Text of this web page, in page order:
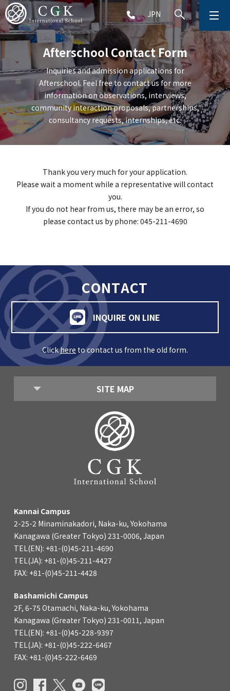
JPN
ABOUT
SCHOOL LIFE
PRESCHOOL (Age 2-5)
ELEMENTARY SCHOOL (Grade 1-5)
HIGH SCHOOL (Grade 10-12)
AFTERSCHOOL (Grade 1-9)
COMMUNITY
CONTACT
School News
Employment
Kannai Campus
TEL(JA): +81-(0)45-211-4427
Bashamichi Campus
TEL(JA): +81-(0)45-222-6467
Afterschool Contact Form
Inquiries and admission applications for
Afterschool. Feel free to contact us for more
information on observations, interviews,
community interaction proposals, partnerships,
consultancy requests, internships, etc.
Thank you very much for your application.
Please wait a moment while a representative will contact
you.
If you do not hear from us, there may be an error, so
please contact us by phone: 045-211-4690
CONTACT
INQUIRE ON LINE
Clickhere to contact us from the old form.
SITE MAP
Kannai Campus
2-25-2 Minaminakadori, Naka-ku, Yokohama
Kanagawa (Greater Tokyo) 231-0006, Japan
TEL(EN): +81-(0)45-211-4690
TEL(JA): +81-(0)45-211-4427
FAX: +81-(0)45-211-4428
Bashamichi Campus
2F, 6-75 Otamachi, Naka-ku, Yokohama
Kanagawa (Greater Tokyo) 231-0011, Japan
TEL(EN): +81-(0)45-228-9397
TEL(JA): +81-(0)45-222-6467
FAX: +81-(0)45-222-6469